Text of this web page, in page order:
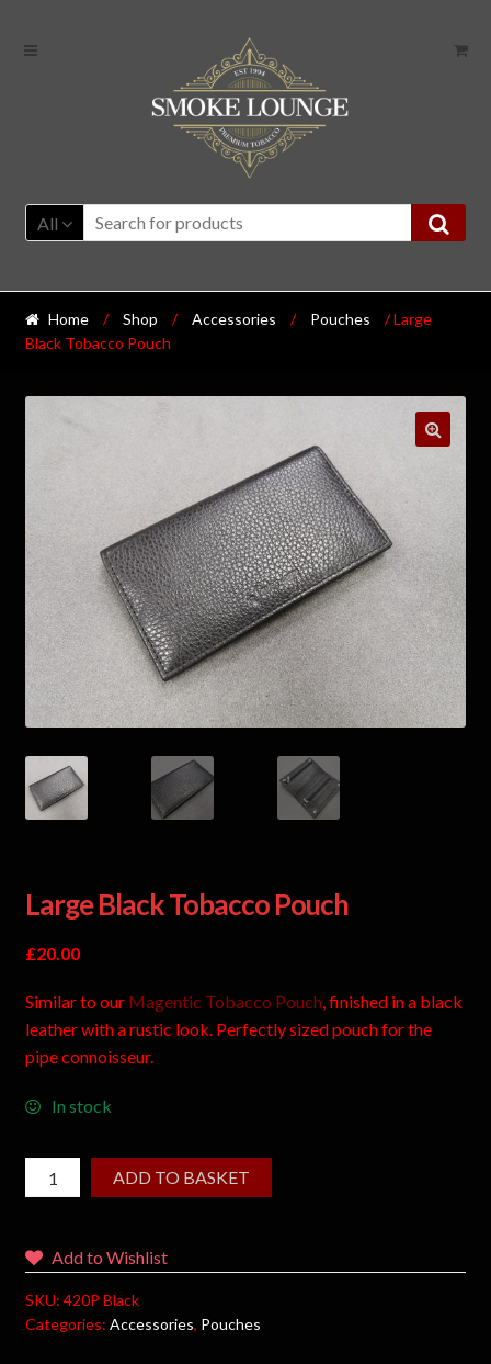
All
Home / Shop / Accessories / Pouches
/ Large
Black Tobacco Pouch
Large Black Tobacco Pouch
£20.00
Similar to our Magentic Tobacco Pouch, finished in a black
leather with a rustic look. Perfectly sized pouch for the
pipe connoisseur.
In stock
ADD TO BASKET
Add to Wishlist
SKU: 420P Black
Categories: Accessories, Pouches